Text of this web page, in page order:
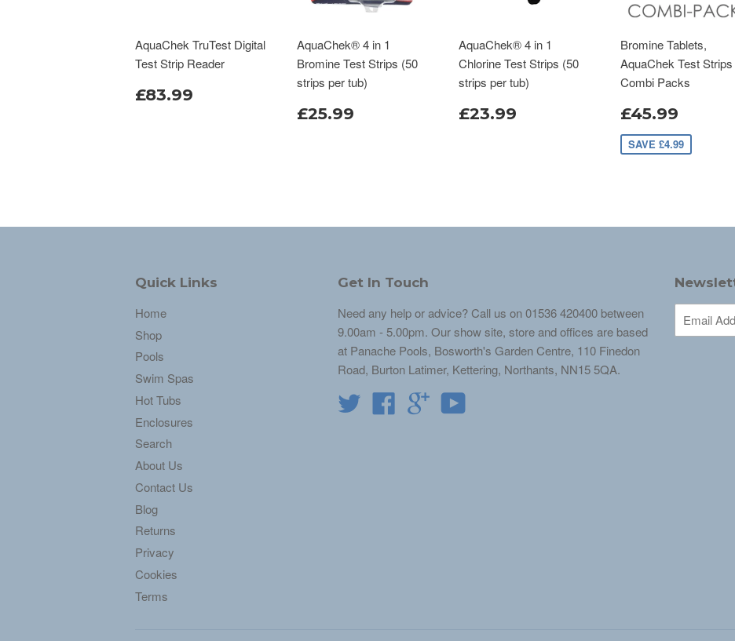
AquaChek TruTest Digital
Test Strip Reader
£83.99
AquaChek® 4 in 1
Bromine Test Strips (50
strips per tub)
£25.99
AquaChek® 4 in 1
Chlorine Test Strips (50
strips per tub)
£23.99
Bromine Tablets,
AquaChek Test Strips
Combi Packs
£45.99
SAVE £4.99
Quick Links
Home
Shop
Pools
Swim Spas
Hot Tubs
Enclosures
Search
About Us
Contact Us
Blog
Returns
Privacy
Cookies
Terms
Get In Touch
Need any help or advice? Call us on 01536 420400 between
9.00am - 5.00pm. Our show site, store and offices are based
at Panache Pools, Bosworth's Garden Centre, 110 Finedon
Road, Burton Latimer, Kettering, Northants, NN15 5QA.
Twitter
FacebookGoogleYouTube